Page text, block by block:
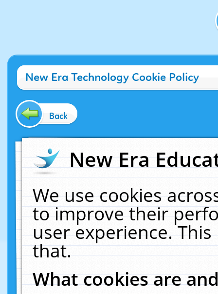
New Era Technology Cookie Policy
Back
New Era
We use cookies
to improve their
user experience.
that.
What cookies are